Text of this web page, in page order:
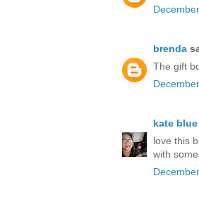
brenda
The gift
kate blue
love this
with